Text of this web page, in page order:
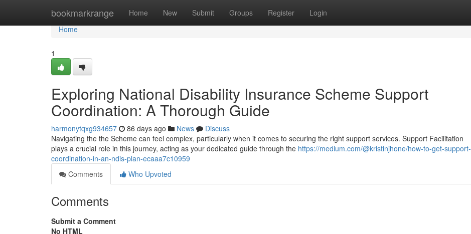
bookmarkrange Home New Submit Groups Register Login
Home
Home
1
Exploring National Disability Insurance Scheme Support
Coordination: A Thorough Guide
harmonytqxg934657 86 days ago News
Discuss
Navigating the the Scheme can feel complex, particularly when it comes to securing the right support services. Support Facilitation
plays a crucial role in this journey, acting as your dedicated guide through the https://medium.com/@kristinjhone/how-to-get-support-
coordination-in-an-ndis-plan-ecaaa7c10959
Comments
Who Upvoted
Comments
Submit a Comment
No HTML